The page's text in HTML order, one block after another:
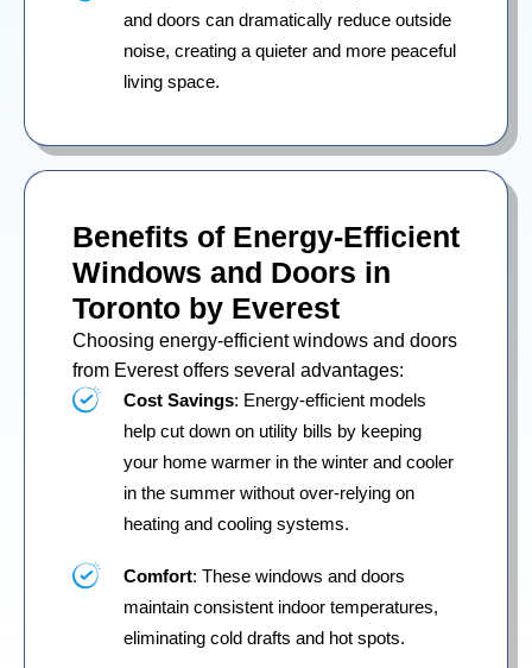
and doors can dramatically reduce outside
noise, creating a quieter and more peaceful
living space.
Benefits of Energy-Efficient
Windows and Doors in
Toronto by Everest
Choosing energy-efficient windows and doors
from Everest offers several advantages:
Cost Savings: Energy-efficient models
help cut down on utility bills by keeping
your home warmer in the winter and cooler
in the summer without over-relying on
heating and cooling systems.
Comfort: These windows and doors
maintain consistent indoor temperatures,
eliminating cold drafts and hot spots.